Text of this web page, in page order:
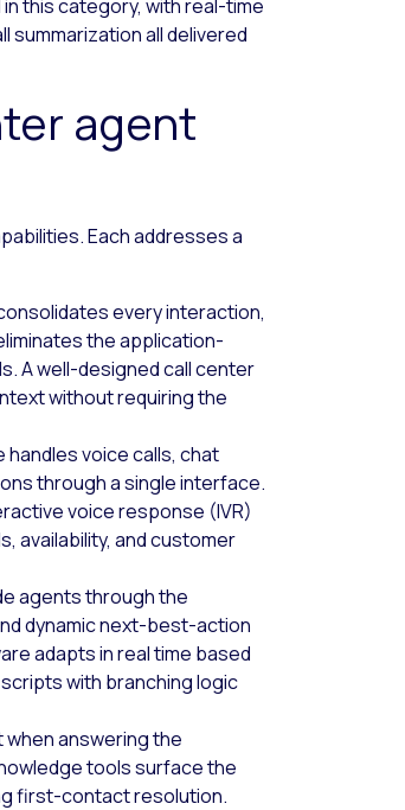
this category, with real-time
all delivered
agent
Each addresses a
every interaction,
the application-
A well-designed call center
without requiring the
voice calls, chat
through a single interface.
voice response (IVR)
availability, and customer
agents through the
dynamic next-best-action
adapts in real time based
with branching logic
answering the
tools surface the
first-contact resolution.